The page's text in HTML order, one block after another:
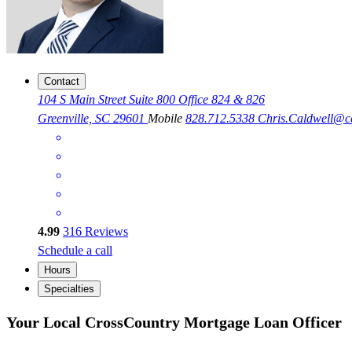
Contact
104 S Main Street Suite 800 Office 824 & 826
Greenville, SC 29601 Mobile 828.712.5338
4.99 316 Reviews
Schedule a call
Hours
Specialties
Your Local CrossCountry Mortgage Loan Officer